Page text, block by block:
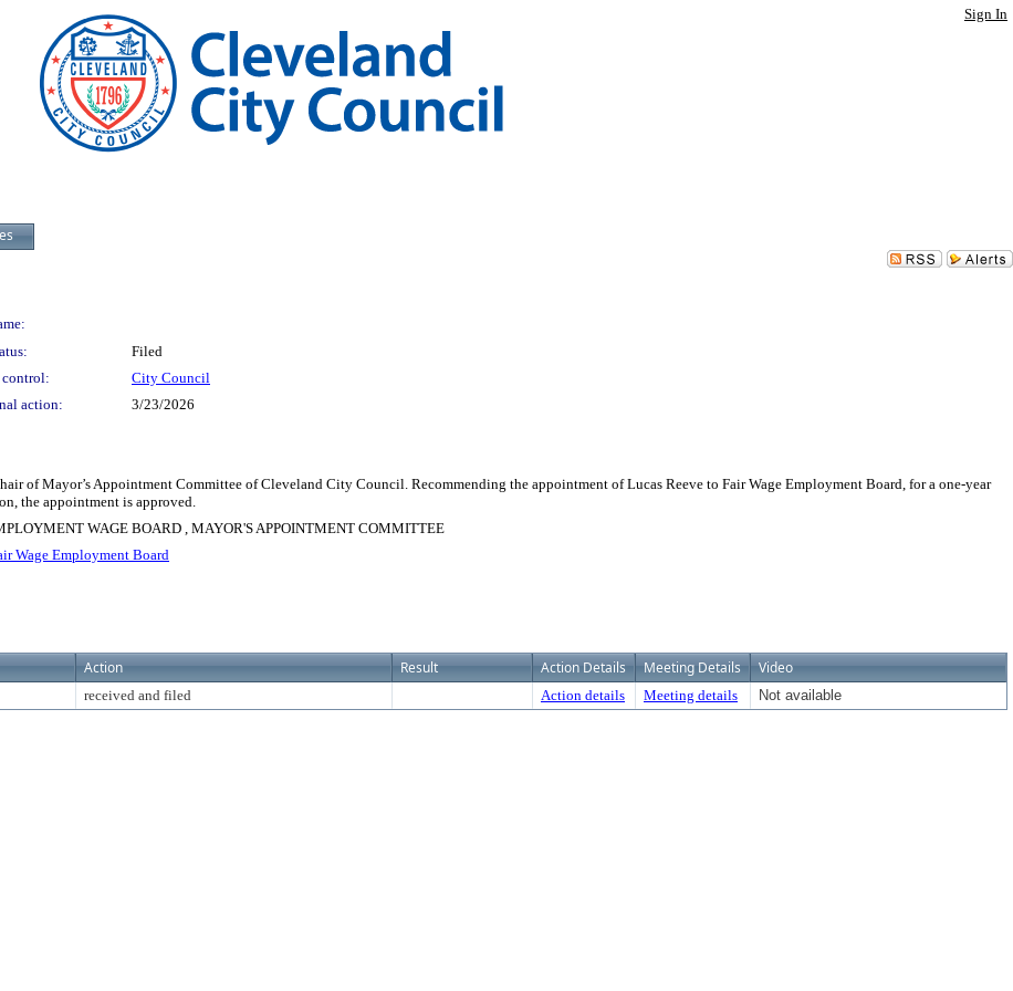
Sign In
Filed
City Council
action:
3/23/2026
of Mayor’s Appointment Committee of Cleveland City Council. Recommending the appointment of Lucas Reeve to Fair Wage Employment Board, for a one-year
the appointment is approved.
WAGE BOARD , MAYOR'S APPOINTMENT COMMITTEE
Wage Employment Board
Action Result Action Details Meeting Details Video
received and filed Action details Meeting details Not available